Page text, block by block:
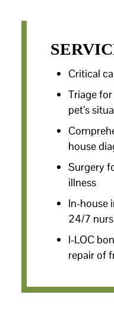
Critical
Triage
pet’s
house
Surgery
illness
In-house
24/7
I-LOC
repair of